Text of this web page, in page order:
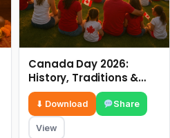
Canada Day 2026:
History, Traditions &
Celebrations
⬇ Download Share
View